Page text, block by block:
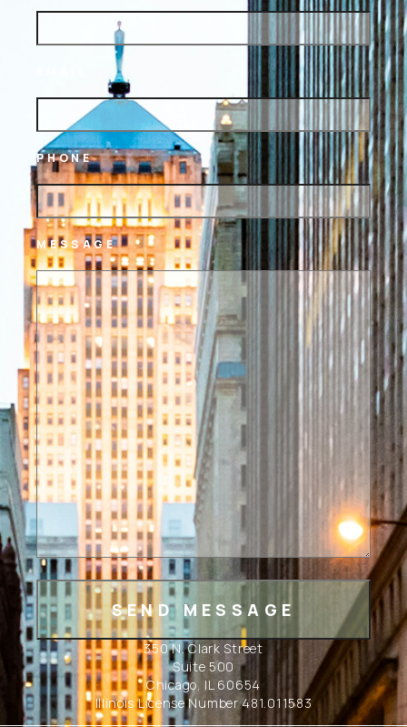
PHONE
MESSAGE
350 N. Clark Street
Suite 500
Chicago, IL 60654
Illinois License Number 481.011583